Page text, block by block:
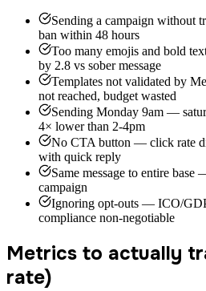
Sending a campaign without
ban within 48 hours
Too many emojis and bold
by 2.8 vs sober message
Templates not validated by
not reached, budget wasted
Sending Monday 9am —
4× lower than 2-4pm
No CTA button — click rate
with quick reply
Same message to entire
campaign
Ignoring opt-outs — ICO/
compliance non-negotiable
Metrics to actually
rate)